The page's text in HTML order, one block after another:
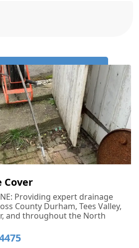
Now: 0191 743 4475
Cover
Providing expert drainage
County Durham, Tees Valley,
and throughout the North